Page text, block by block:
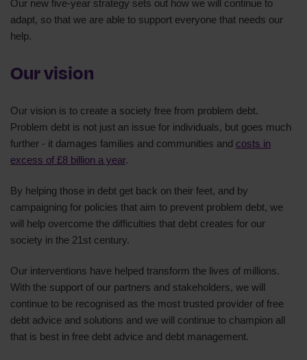
Our new five-year strategy sets out how we will continue to
adapt, so that we are able to support everyone that needs our
help.
Our vision
Our vision is to create a society free from problem debt.
Problem debt is not just an issue for individuals, but goes much
further - it damages families and communities and costs in
excess of £8 billion a year.
By helping those in debt get back on their feet, and by
campaigning for policies that aim to prevent problem debt, we
will help overcome the difficulties that debt creates for our
society in the 21st century.
Our interventions have helped transform the lives of millions.
With the support of our partners and stakeholders, we will
continue to be recognised as the most trusted provider of free
debt advice and solutions and we will continue to champion all
that is best in free debt advice and debt management.